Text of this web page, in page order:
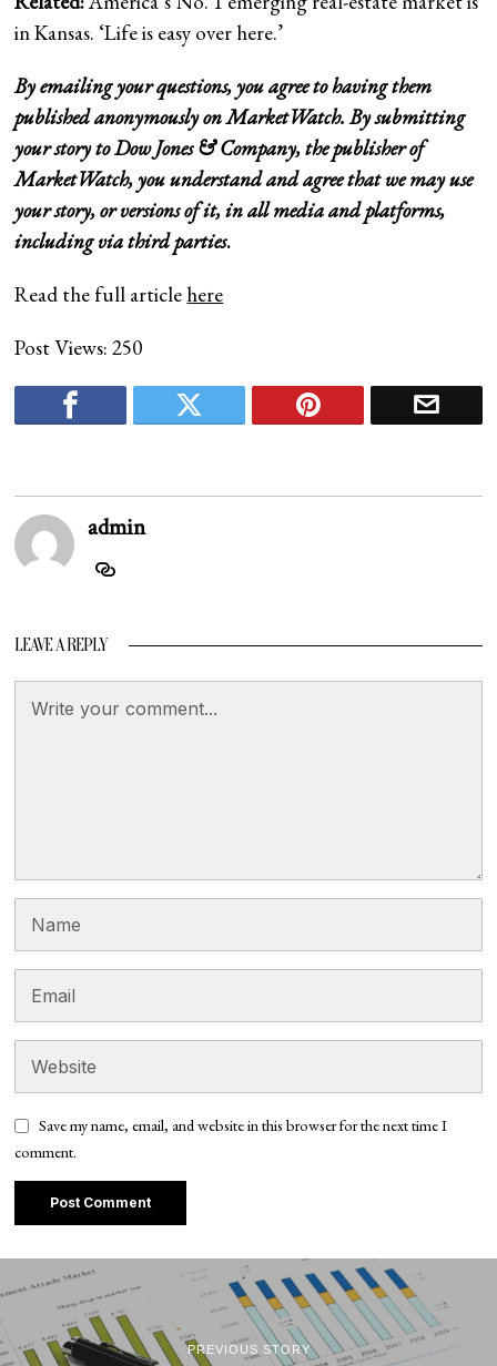
in Kansas. ‘Life is easy over here.’
By emailing your questions, you agree to having them
published anonymously on MarketWatch. By submitting
your story to Dow Jones & Company, the publisher of
MarketWatch, you understand and agree that we may use
your story, or versions of it, in all media and platforms,
including via third parties.
Read the full article here
Post Views: 250
admin
LEAVE A REPLY
Save my name, email, and website in this browser for the next time I
comment.
PREVIOUS STORY